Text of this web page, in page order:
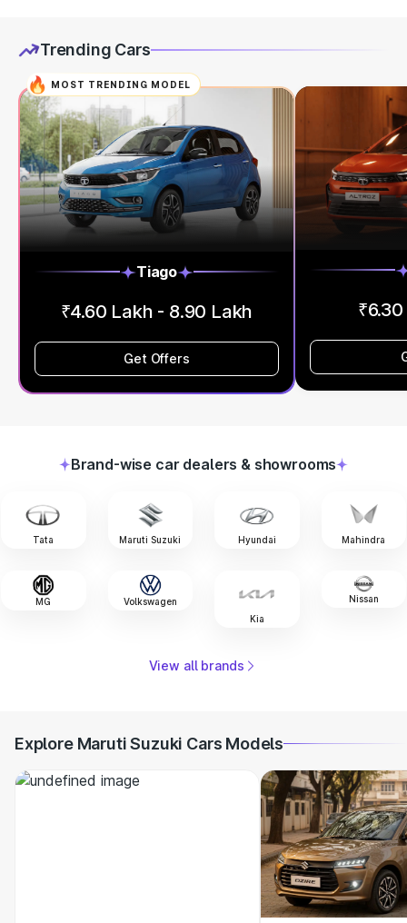
Trending Cars
MOST TRENDING MODEL
Tiago
₹4.60 Lakh - 8.90 Lakh
Get Offers
Brand-wise car dealers & showrooms
Tata Maruti Suzuki Hyundai Mahindra
MG
Volkswagen
Kia
Nissan
View all brands
Explore Maruti Suzuki Cars Models